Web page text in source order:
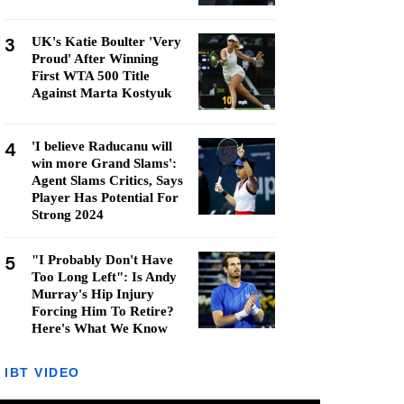
3
UK's Katie Boulter 'Very
Proud' After Winning
First WTA 500 Title
Against Marta Kostyuk
4
'I believe Raducanu will
win more Grand Slams':
Agent Slams Critics, Says
Player Has Potential For
Strong 2024
5
"I Probably Don't Have
Too Long Left": Is Andy
Murray's Hip Injury
Forcing Him To Retire?
Here's What We Know
IBT VIDEO